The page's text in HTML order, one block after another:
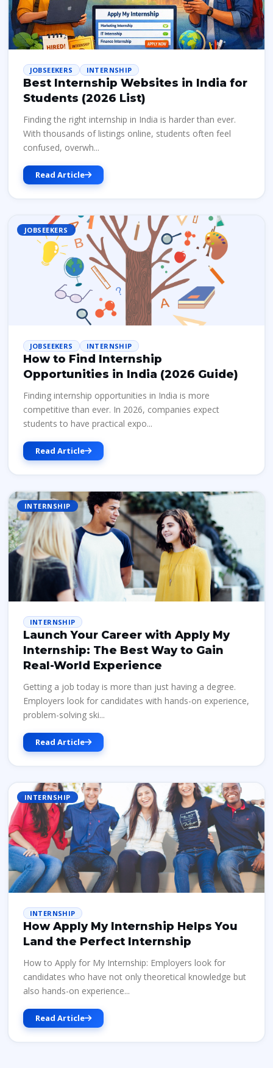
JOBSEEKERS INTERNSHIP
Best Internship Websites in India for
Students (2026 List)
Finding the right internship in India is harder than ever.
With thousands of listings online, students often feel
confused, overwh...
Read Article
JOBSEEKERS
JOBSEEKERS INTERNSHIP
How to Find Internship
Opportunities in India (2026 Guide)
Finding internship opportunities in India is more
competitive than ever. In 2026, companies expect
students to have practical expo...
Read Article
INTERNSHIP
INTERNSHIP
Launch Your Career with Apply My
Internship: The Best Way to Gain
Real-World Experience
Getting a job today is more than just having a degree.
Employers look for candidates with hands-on experience,
problem-solving ski...
Read Article
INTERNSHIP
INTERNSHIP
How Apply My Internship Helps You
Land the Perfect Internship
How to Apply for My Internship: Employers look for
candidates who have not only theoretical knowledge but
also hands-on experience...
Read Article